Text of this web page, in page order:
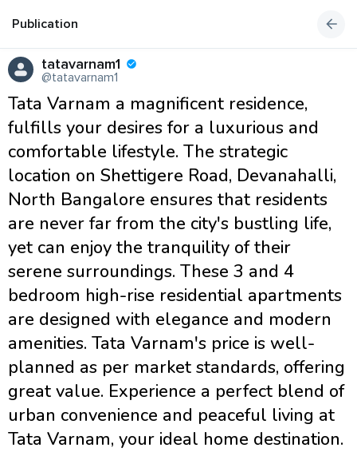
Publication
tatavarnam1
@tatavarnam1
Tata Varnam a magnificent residence,
fulfills your desires for a luxurious and
comfortable lifestyle. The strategic
location on Shettigere Road, Devanahalli,
North Bangalore ensures that residents
are never far from the city's bustling life,
yet can enjoy the tranquility of their
serene surroundings. These 3 and 4
bedroom high-rise residential apartments
are designed with elegance and modern
amenities. Tata Varnam's price is well-
planned as per market standards, offering
great value. Experience a perfect blend of
urban convenience and peaceful living at
Tata Varnam, your ideal home destination.